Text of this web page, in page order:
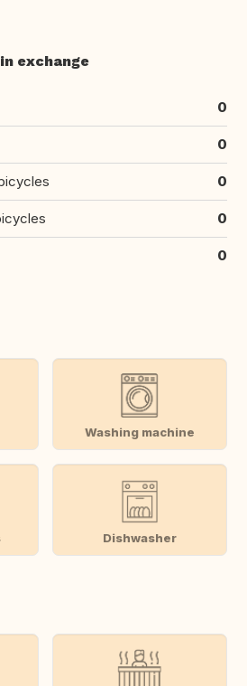
exchange
0
0
0
0
0
Washing machine
Dishwasher